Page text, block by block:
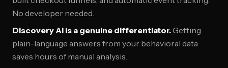
No developer needed.
Discovery AI is a genuine differentiator.Getting
plain-language answers from your behavioral data
saves hours of manual analysis.